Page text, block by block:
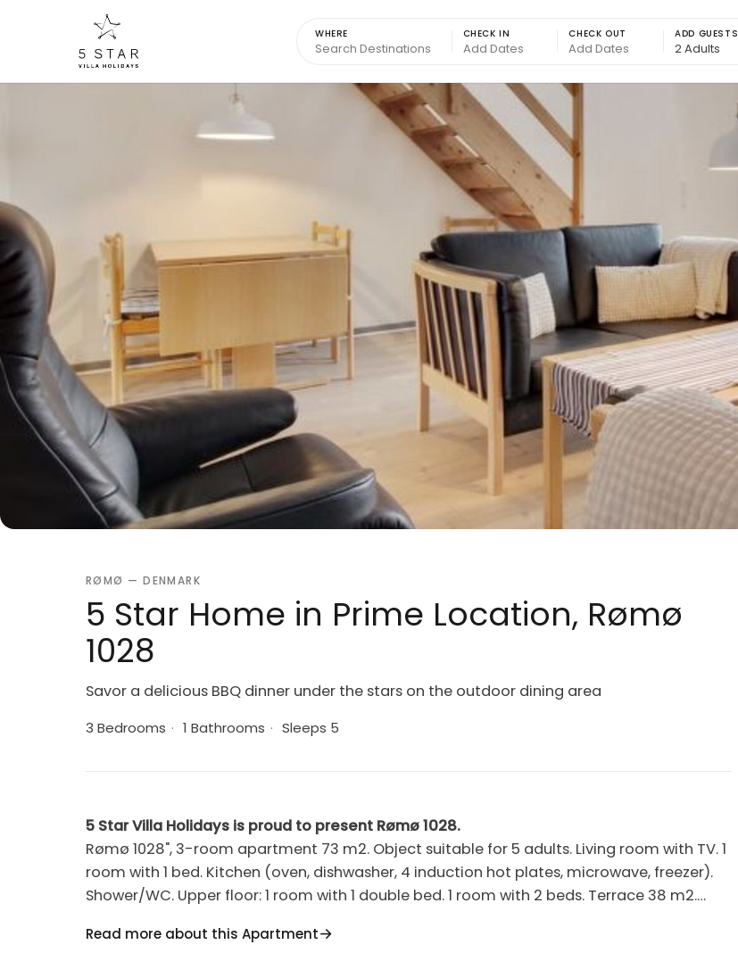
WHERE CHECK IN CHECK OUT ADD GUESTS
RØMØ — DENMARK
5 Star Home in Prime Location, Rømø
1028
Savor a delicious BBQ dinner under the stars on the outdoor dining area
3 Bedrooms · 1 Bathrooms · Sleeps 5
5 Star Villa Holidays is proud to present Rømø 1028.
Rømø 1028", 3-room apartment 73 m2. Object suitable for 5 adults. Living room with TV. 1
room with 1 bed. Kitchen (oven, dishwasher, 4 induction hot plates, microwave, freezer).
Shower/WC. Upper floor: 1 room with 1 double bed. 1 room with 2 beds. Terrace 38 m2.
(WiFi). Reserved parking at the house. Please note: non-smokers only.
Read more about this Apartment